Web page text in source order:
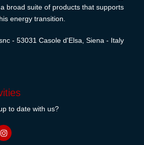
broad suite of products that supports
energy transition.
- 53031 Casole d'Elsa, Siena - Italy
to date with us?